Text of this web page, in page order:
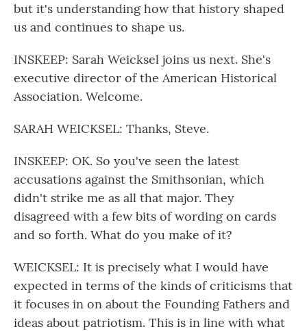
but it's understanding how that history shaped
us and continues to shape us.
INSKEEP: Sarah Weicksel joins us next. She's
executive director of the American Historical
Association. Welcome.
SARAH WEICKSEL: Thanks, Steve.
INSKEEP: OK. So you've seen the latest
accusations against the Smithsonian, which
didn't strike me as all that major. They
disagreed with a few bits of wording on cards
and so forth. What do you make of it?
WEICKSEL: It is precisely what I would have
expected in terms of the kinds of criticisms that
it focuses in on about the Founding Fathers and
ideas about patriotism. This is in line with what